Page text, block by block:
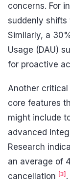
concerns. For
suddenly shifts
Similarly, a
Usage (DAU)
for proactive
Another
core features
might include
advanced
Research
an average of
cancellation [3]